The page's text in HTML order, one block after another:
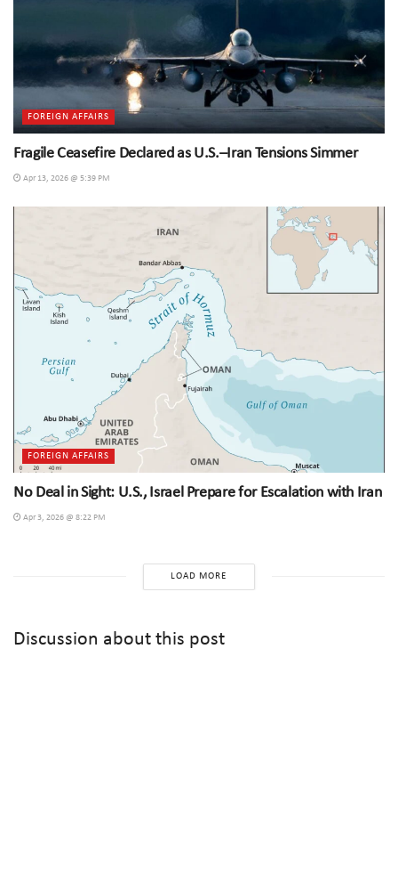
FOREIGN AFFAIRS
Fragile Ceasefire Declared as U.S.–Iran Tensions Simmer
Apr 13, 2026 @ 5:39 PM
FOREIGN AFFAIRS
No Deal in Sight: U.S., Israel Prepare for Escalation with Iran
Apr 3, 2026 @ 8:22 PM
LOAD MORE
Discussion about this post